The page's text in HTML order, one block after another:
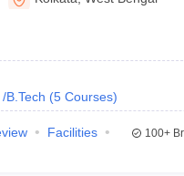
/B.Tech (5 Courses)
Facilities
100+